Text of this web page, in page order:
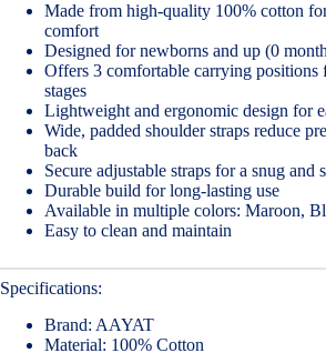
Made from high-quality 100% cotton
comfort
Designed for newborns and up (0
Offers 3 comfortable carrying
stages
Lightweight and ergonomic design for
Wide, padded shoulder straps reduce
back
Secure adjustable straps for a snug and
Durable build for long-lasting use
Available in multiple colors: Maroon,
Easy to clean and maintain
Specifications:
Brand: AAYAT
Material: 100% Cotton